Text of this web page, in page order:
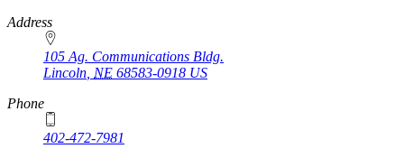
https://
www.unl.edu
Address
105 Ag. Communications Bldg.
Lincoln NE 68583-0918 US
Phone
402-472-7981